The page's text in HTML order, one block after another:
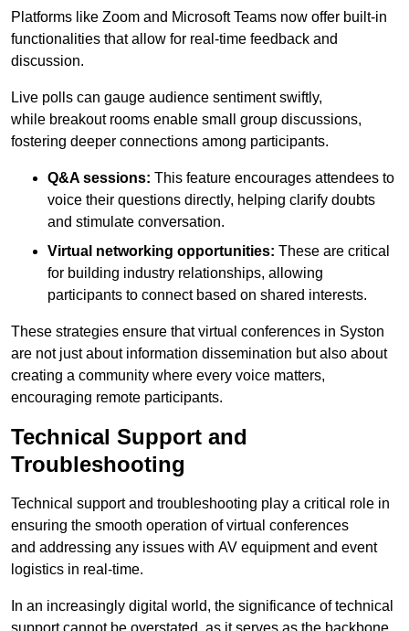
Platforms like Zoom and Microsoft Teams now offer built-in
functionalities that allow for real-time feedback and
discussion.
Live polls can gauge audience sentiment swiftly,
while breakout rooms enable small group discussions,
fostering deeper connections among participants.
Q&A sessions: This feature encourages attendees to
voice their questions directly, helping clarify doubts
and stimulate conversation.
Virtual networking opportunities: These are critical
for building industry relationships, allowing
participants to connect based on shared interests.
These strategies ensure that virtual conferences in Syston
are not just about information dissemination but also about
creating a community where every voice matters,
encouraging remote participants.
Technical Support and
Troubleshooting
Technical support and troubleshooting play a critical role in
ensuring the smooth operation of virtual conferences
and addressing any issues with AV equipment and event
logistics in real-time.
In an increasingly digital world, the significance of technical